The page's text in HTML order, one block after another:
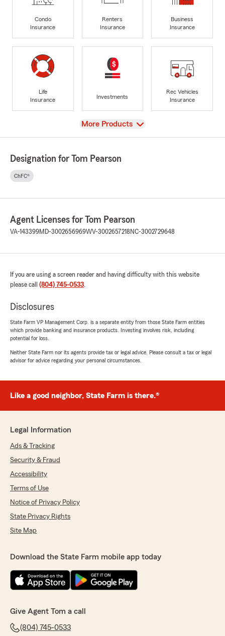
Condo
Insurance
Renters
Insurance
Business
Insurance
Life
Insurance
Investments
Rec Vehicles
Insurance
View
More Products
Designation for Tom Pearson
ChFC®
Agent Licenses for Tom Pearson
VA-143399MD-3002656969WV-3002657218 NC-3002729648
If you are using a screen reader and having difficulty with this website
please call (804) 745-0533.
Disclosures
State Farm VP Management Corp. is a separate entity from those State Farm entities
which provide banking and insurance products. Investing involves risk, including
potential for loss.
Neither State Farm nor its agents provide tax or legal advice. Please consult a tax or legal
advisor for advice regarding your personal circumstances.
Like a good neighbor, State Farm is there.®
Legal Information
Ads & Tracking
Security & Fraud
Accessibility
Terms of Use
Notice of Privacy Policy
State Privacy Rights
Site Map
Download the State Farm mobile app today
Give Agent Tom a call
(804) 745-0533